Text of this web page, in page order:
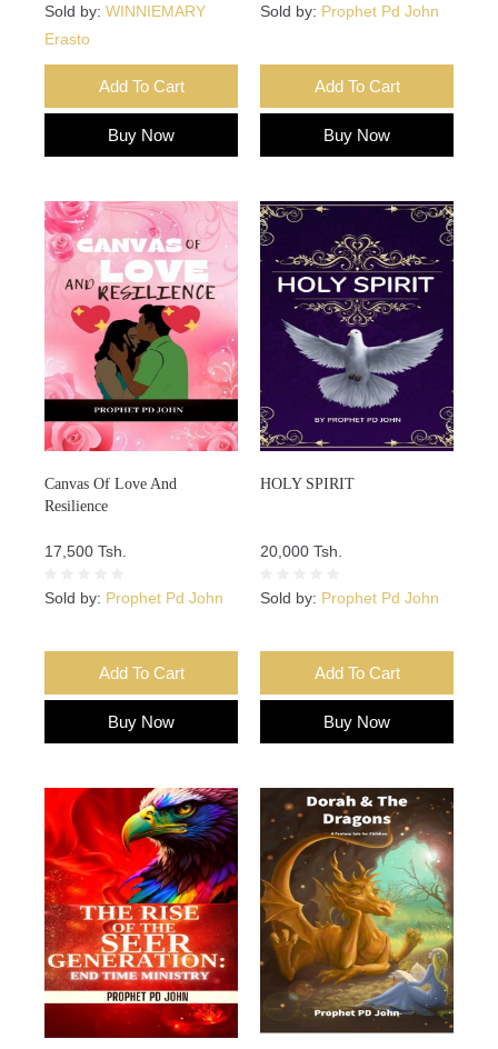
Sold by: WINNIEMARY
Erasto
Add To Cart
Buy Now
Sold by: Prophet Pd John
Add To Cart
Buy Now
Canvas Of Love And
Resilience
17,500 Tsh.
Sold by: Prophet Pd John
Add To Cart
Buy Now
HOLY SPIRIT
20,000 Tsh.
Sold by: Prophet Pd John
Add To Cart
Buy Now